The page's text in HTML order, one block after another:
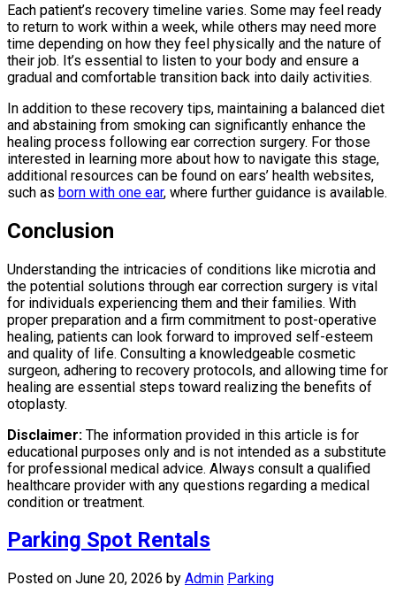
Each patient’s recovery timeline varies. Some may feel ready
to return to work within a week, while others may need more
time depending on how they feel physically and the nature of
their job. It’s essential to listen to your body and ensure a
gradual and comfortable transition back into daily activities.
In addition to these recovery tips, maintaining a balanced diet
and abstaining from smoking can significantly enhance the
healing process following ear correction surgery. For those
interested in learning more about how to navigate this stage,
additional resources can be found on ears’ health websites,
such as born with one ear, where further guidance is available.
Conclusion
Understanding the intricacies of conditions like microtia and
the potential solutions through ear correction surgery is vital
for individuals experiencing them and their families. With
proper preparation and a firm commitment to post-operative
healing, patients can look forward to improved self-esteem
and quality of life. Consulting a knowledgeable cosmetic
surgeon, adhering to recovery protocols, and allowing time for
healing are essential steps toward realizing the benefits of
otoplasty.
Disclaimer: The information provided in this article is for
educational purposes only and is not intended as a substitute
for professional medical advice. Always consult a qualified
healthcare provider with any questions regarding a medical
condition or treatment.
Parking Spot Rentals
Posted on June 20, 2026 by Admin Parking